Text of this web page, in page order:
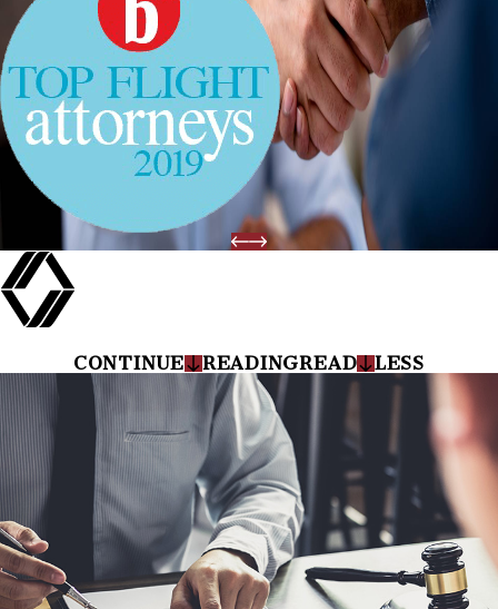
CONTINUE READINGREAD LESS